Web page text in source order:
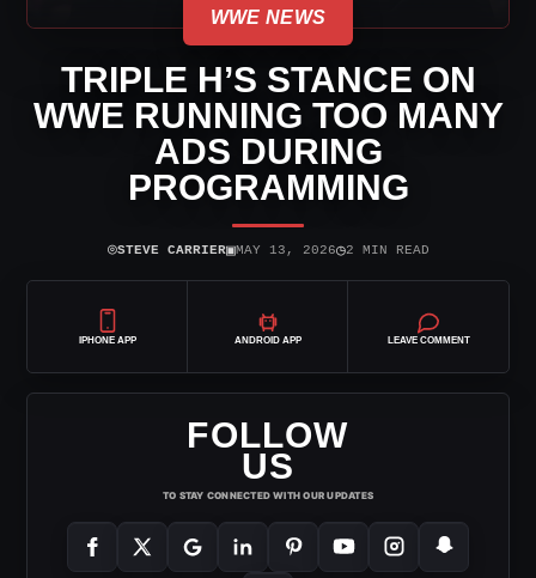
WWE NEWS
TRIPLE H’S STANCE ON
WWE RUNNING TOO MANY
ADS DURING
PROGRAMMING
⌾STEVE CARRIER▣MAY 13, 2026◷2 MIN READ
IPHONE APP ANDROID APP LEAVE COMMENT
FOLLOW
US
TO STAY CONNECTED WITH OUR UPDATES